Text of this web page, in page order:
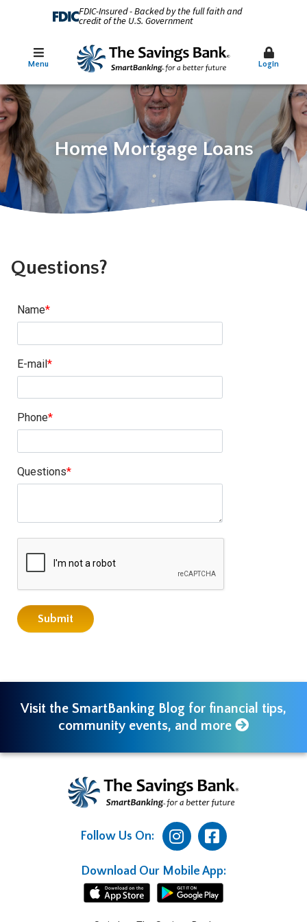
FDIC-Insured - Backed by the full faith and
credit of the U.S. Government
Menu Login
Home Mortgage Loans
Questions?
Name
E-mail
Phone
Questions
Visit the SmartBanking Blog for financial tips,
community events, and more
Follow Us On:
Download Our Mobile App: